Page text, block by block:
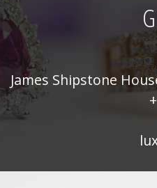
James Shipstone